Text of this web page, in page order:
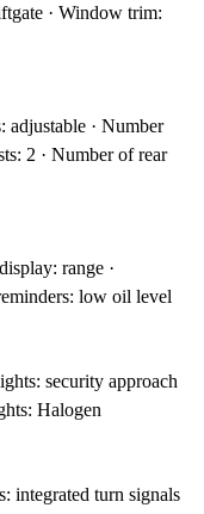
· Window trim:
adjustable · Number
2 · Number of rear
range ·
low oil level
security approach
Halogen
integrated turn signals